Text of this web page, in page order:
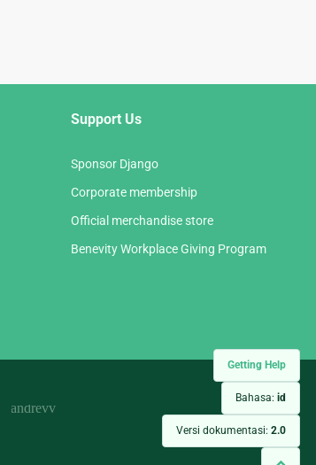
Getting Help
Bahasa: id
Versi dokumentasi: 2.0
Support Us
Sponsor Django
Corporate membership
Official merchandise store
Benevity Workplace Giving Program